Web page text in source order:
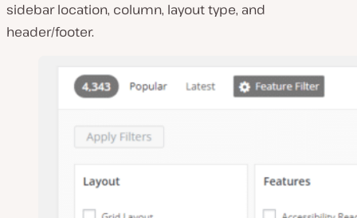
sidebar location, column, layout type, and
header/footer.